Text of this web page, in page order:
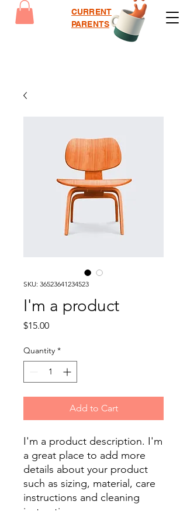
CURRENT
PARENTS
SKU: 36523641234523
I'm a product
$15.00Price
Quantity *
Add to Cart
I'm a product description. I'm
a great place to add more
details about your product
such as sizing, material, care
instructions and cleaning
instructions.